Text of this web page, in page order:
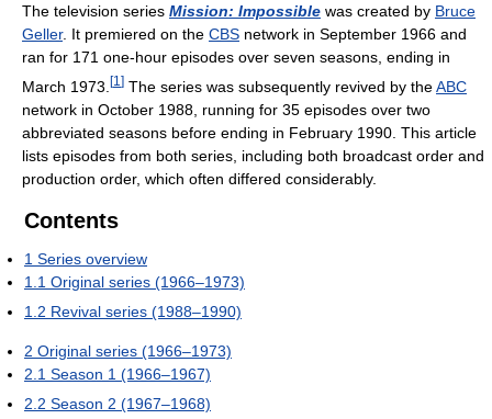
The television series Mission: Impossible was created by Bruce
Geller. It premiered on the CBS network in September 1966 and
ran for 171 one-hour episodes over seven seasons, ending in
March 1973. [1 ] The series was subsequently revived by theABC
network in October 1988, running for 35 episodes over two
abbreviated seasons before ending in February 1990. This article
lists episodes from both series, including both broadcast order and
production order, which often differed considerably.
Contents
1 Series overview
1.1 Original series (1966–1973)
1.2 Revival series (1988–1990)
2 Original series (1966–1973)
2.1 Season 1 (1966–1967)
2.2 Season 2 (1967–1968)